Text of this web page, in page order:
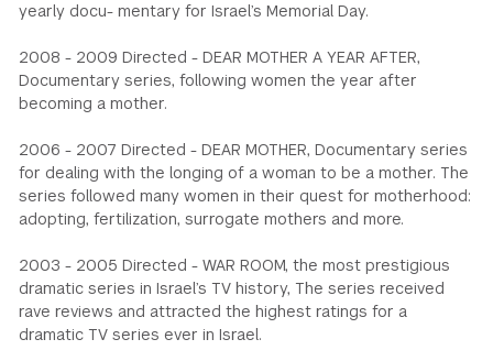
yearly docu- mentary for Israel’s Memorial Day.
2008 - 2009 Directed - DEAR MOTHER A YEAR AFTER,
Documentary series, following women the year after
becoming a mother.
2006 - 2007 Directed - DEAR MOTHER, Documentary series
for dealing with the longing of a woman to be a mother. The
series followed many women in their quest for motherhood:
adopting, fertilization, surrogate mothers and more.
2003 - 2005 Directed - WAR ROOM, the most prestigious
dramatic series in Israel’s TV history, The series received
rave reviews and attracted the highest ratings for a
dramatic TV series ever in Israel.